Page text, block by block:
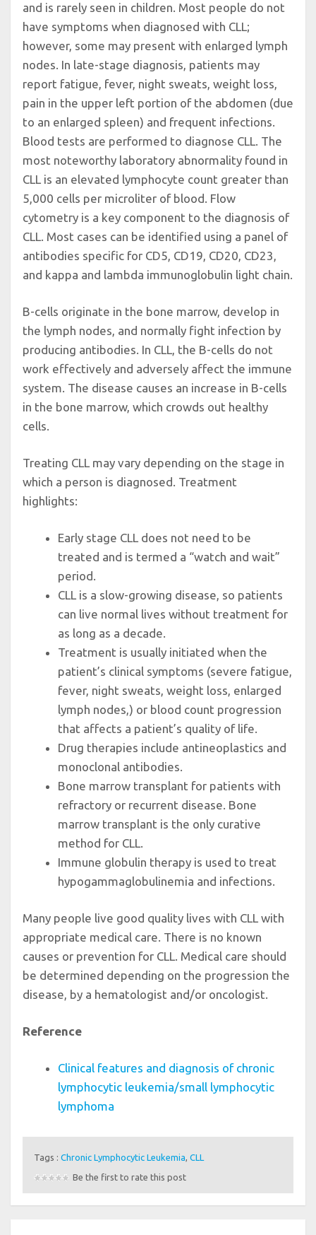
and is rarely seen in children. Most people do not
have symptoms when diagnosed with CLL;
however, some may present with enlarged lymph
nodes. In late-stage diagnosis, patients may
report fatigue, fever, night sweats, weight loss,
pain in the upper left portion of the abdomen (due
to an enlarged spleen) and frequent infections.
Blood tests are performed to diagnose CLL. The
most noteworthy laboratory abnormality found in
CLL is an elevated lymphocyte count greater than
5,000 cells per microliter of blood. Flow
cytometry is a key component to the diagnosis of
CLL. Most cases can be identified using a panel of
antibodies specific for CD5, CD19, CD20, CD23,
and kappa and lambda immunoglobulin light chain.
B-cells originate in the bone marrow, develop in
the lymph nodes, and normally fight infection by
producing antibodies. In CLL, the B-cells do not
work effectively and adversely affect the immune
system. The disease causes an increase in B-cells
in the bone marrow, which crowds out healthy
cells.
Treating CLL may vary depending on the stage in
which a person is diagnosed. Treatment
highlights:
Early stage CLL does not need to be
treated and is termed a “watch and wait”
period.
CLL is a slow-growing disease, so patients
can live normal lives without treatment for
as long as a decade.
Treatment is usually initiated when the
patient’s clinical symptoms (severe fatigue,
fever, night sweats, weight loss, enlarged
lymph nodes,) or blood count progression
that affects a patient’s quality of life.
Drug therapies include antineoplastics and
monoclonal antibodies.
Bone marrow transplant for patients with
refractory or recurrent disease. Bone
marrow transplant is the only curative
method for CLL.
Immune globulin therapy is used to treat
hypogammaglobulinemia and infections.
Many people live good quality lives with CLL with
appropriate medical care. There is no known
causes or prevention for CLL. Medical care should
be determined depending on the progression the
disease, by a hematologist and/or oncologist.
Reference
Clinical features and diagnosis of chronic
lymphocytic leukemia/small lymphocytic
lymphoma
Tags : Chronic Lymphocytic Leukemia, CLL
Be the first to rate this post